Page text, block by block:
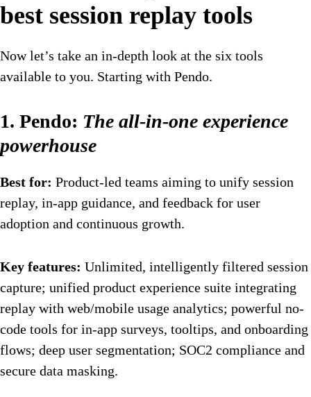
best session replay tools
Now let’s take an in-depth look at the six tools
available to you. Starting with Pendo.
1. Pendo: The all-in-one experience
powerhouse
Best for: Product-led teams aiming to unify session
replay, in-app guidance, and feedback for user
adoption and continuous growth.
Key features: Unlimited, intelligently filtered session
capture; unified product experience suite integrating
replay with web/mobile usage analytics; powerful no-
code tools for in-app surveys, tooltips, and onboarding
flows; deep user segmentation; SOC2 compliance and
secure data masking.